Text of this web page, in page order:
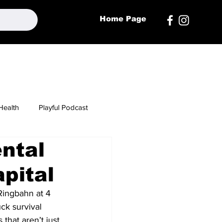
Home Page
Playful Podcast
at 4
survival
aren’t just